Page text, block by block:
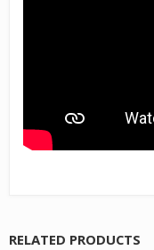
RELATED PRODUCTS